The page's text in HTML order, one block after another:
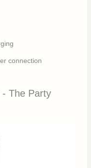
connection
The Party